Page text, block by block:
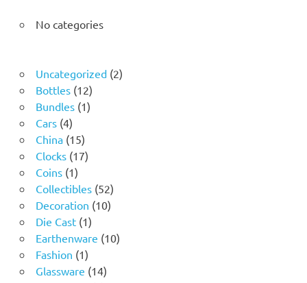
No categories
Uncategorized 22
Bottles 1212
products
Bundles 11
Cars 44
products
China 1515
products
Clocks 1717
Coins 11
product
Collectibles 5252
products
Decoration 1010
Die Cast 11
product
Earthenware 1010
Fashion 11
product
Glassware 1414